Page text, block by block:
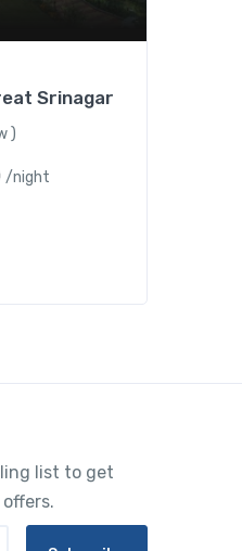
Srinagar
)
/night
list to get